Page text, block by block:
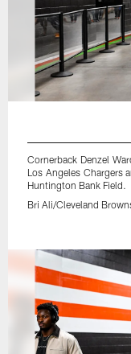
Cornerback Denzel
Los Angeles Chargers
Huntington Bank Field.
Bri Ali/Cleveland